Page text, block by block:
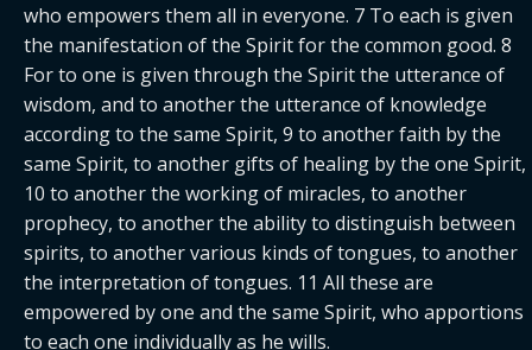
who empowers them all in everyone. 7 To each is given
the manifestation of the Spirit for the common good. 8
For to one is given through the Spirit the utterance of
wisdom, and to another the utterance of knowledge
according to the same Spirit, 9 to another faith by the
same Spirit, to another gifts of healing by the one Spirit,
10 to another the working of miracles, to another
prophecy, to another the ability to distinguish between
spirits, to another various kinds of tongues, to another
the interpretation of tongues. 11 All these are
empowered by one and the same Spirit, who apportions
to each one individually as he wills.